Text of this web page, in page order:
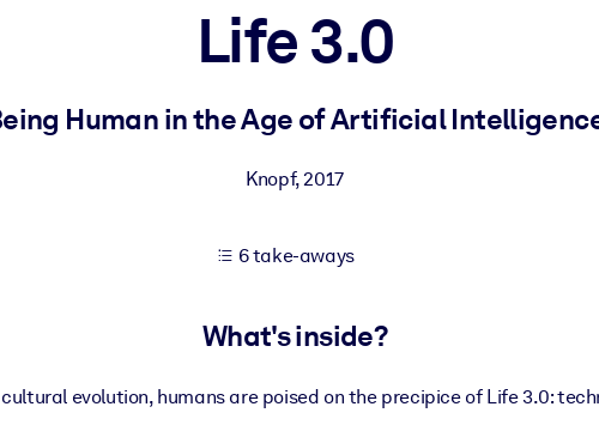
outputs.
Life 3.0
Human in the Age of Artificial
Knopf,2017
6 take-aways
What's inside?
evolution, humans are poised on the precipice of Life 3.0: